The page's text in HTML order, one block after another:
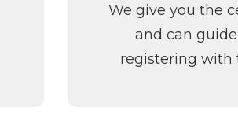
We give you the
and can
registering with